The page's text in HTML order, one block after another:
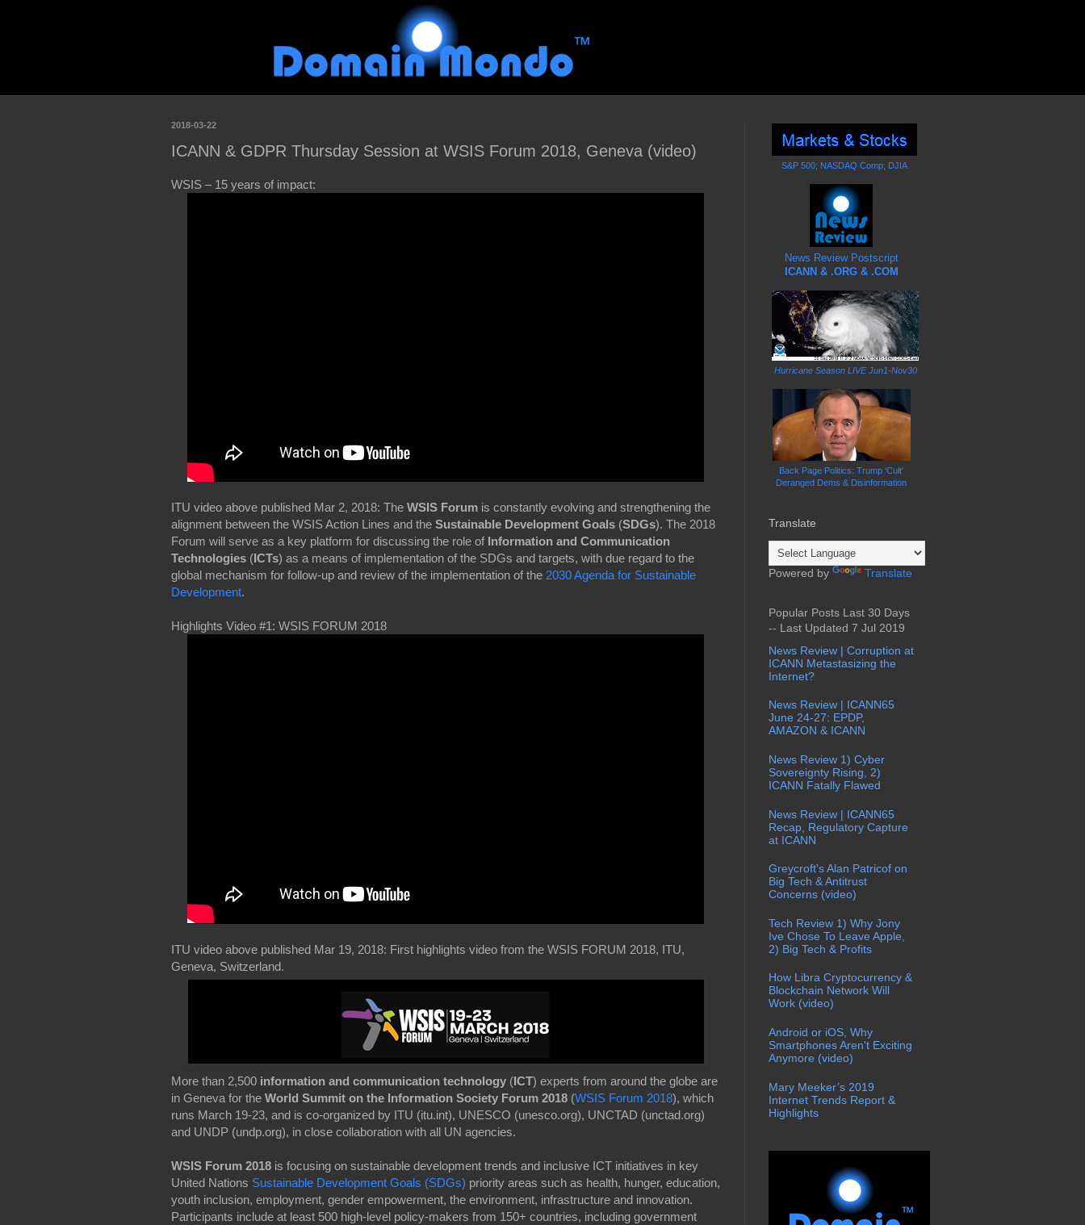
2018-03-22
ICANN & GDPR Thursday Session at WSIS Forum 2018, Geneva (video)
WSIS – 15 years of impact:
ITU video above published Mar 2, 2018: The WSIS Forum is constantly evolving and strengthening the
alignment between the WSIS Action Lines and the Sustainable Development Goals (SDGs). The 2018
Forum will serve as a key platform for discussing the role of Information and Communication
Technologies (ICTs) as a means of implementation of the SDGs and targets, with due regard to the
global mechanism for follow-up and review of the implementation of the 2030 Agenda for Sustainable
Development.
Highlights Video #1: WSIS FORUM 2018
ITU video above published Mar 19, 2018: First highlights video from the WSIS FORUM 2018, ITU,
Geneva, Switzerland.
More than 2,500 information and communication technology (ICT) experts from around the globe are
in Geneva for the World Summit on the Information Society Forum 2018 (WSIS Forum 2018), which
runs March 19-23, and is co-organized by ITU (itu.int), UNESCO (unesco.org), UNCTAD (unctad.org)
and UNDP (undp.org), in close collaboration with all UN agencies.
WSIS Forum 2018 is focusing on sustainable development trends and inclusive ICT initiatives in key
United Nations Sustainable Development Goals (SDGs) priority areas such as health, hunger, education,
youth inclusion, employment, gender empowerment, the environment, infrastructure and innovation.
Participants include at least 500 high-level policy-makers from 150+ countries, including government
S&P 500; NASDAQ Comp; DJIA
News Review Postscript
ICANN & .ORG & .COM
Hurricane Season LIVE Jun1-Nov30
Back Page Politics: Trump 'Cult'
Deranged Dems & Disinformation
Translate
Powered by Translate
Popular Posts Last 30 Days
-- Last Updated 7 Jul 2019
News Review | Corruption at
ICANN Metastasizing the
Internet?
News Review | ICANN65
June 24-27: EPDP,
AMAZON & ICANN
News Review 1) Cyber
Sovereignty Rising, 2)
ICANN Fatally Flawed
News Review | ICANN65
Recap, Regulatory Capture
at ICANN
Greycroft's Alan Patricof on
Big Tech & Antitrust
Concerns (video)
Tech Review 1) Why Jony
Ive Chose To Leave Apple,
2) Big Tech & Profits
How Libra Cryptocurrency &
Blockchain Network Will
Work (video)
Android or iOS, Why
Smartphones Aren't Exciting
Anymore (video)
Mary Meeker’s 2019
Internet Trends Report &
Highlights